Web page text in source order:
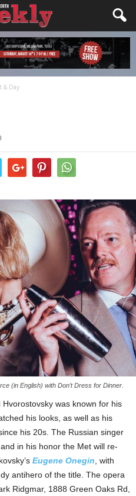
& Day
(in English) with Don’t Dress for Dinner.
was known for his
his looks, as well as his
his 20s. The Russian singer
in his honor the Met will re-
Eugene Onegin , with
antihero of the title. The opera
Ridgmar, 1888 Green Oaks Rd,